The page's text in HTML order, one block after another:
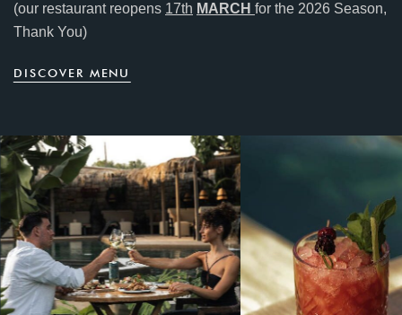
(our restaurant reopens 17th MARCH for the 2026 Season,
Thank You)
D ISCOVER MENU